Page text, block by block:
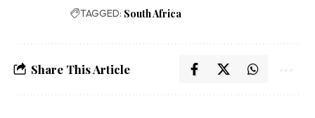
TAGGED: South Africa
Share This Article